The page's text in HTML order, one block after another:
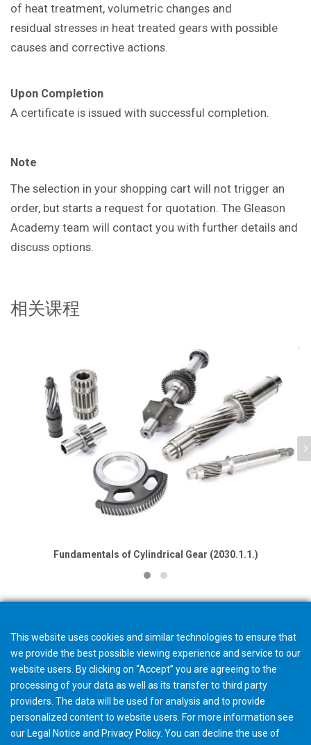
of heat treatment, volumetric changes and
residual stresses in heat treated gears with possible
causes and corrective actions.
Upon Completion
A certificate is issued with successful completion.
Note
The selection in your shopping cart will not trigger an
order, but starts a request for quotation. The Gleason
Academy team will contact you with further details and
discuss options.
相关课程
Fundamentals of Cylindrical Gear (2030.1.1.)
This website uses cookies and similar technologies to ensure that
we provide the best possible viewing experience and service to our
website users. By clicking on “Accept” you are agreeing to the
processing of your data as well as its transfer to third party
providers. The data will be used for analysis and to provide
personalized content to website users. For more information see
our Legal Notice and Privacy Policy. You can decline the use of